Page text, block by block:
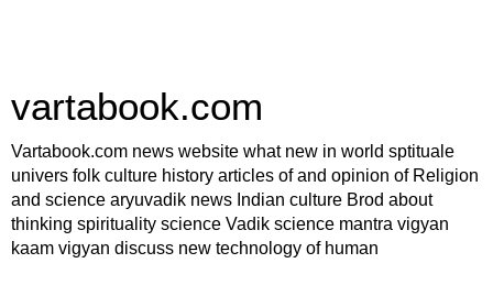
vartabook.com
Vartabook.com news website what new in world sptituale
univers folk culture history articles of and opinion of Religion
and science aryuvadik news Indian culture Brod about
thinking spirituality science Vadik science mantra vigyan
kaam vigyan discuss new technology of human